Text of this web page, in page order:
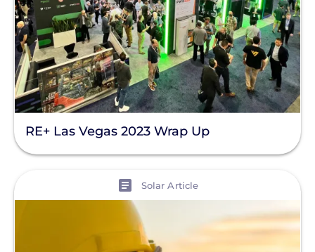
RE+ Las Vegas 2023 Wrap Up
Solar Article